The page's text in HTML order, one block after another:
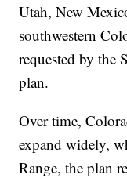
Utah, New
southwestern
requested by the
plan.
Over time,
expand widely,
Range, the plan